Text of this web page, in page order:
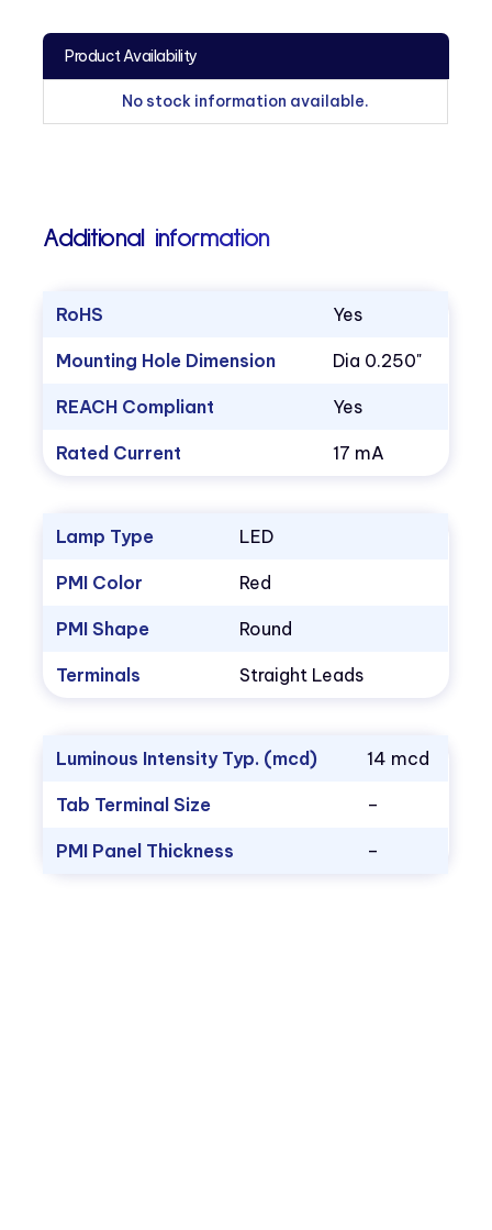
Product Availability
No stock information available.
Additional information
RoHS Yes
Mounting Hole Dimension Dia 0.250"
REACH Compliant Yes
Rated Current 17 mA
Lamp Type LED
PMI Color Red
PMI Shape Round
Terminals Straight Leads
Luminous Intensity Typ. (mcd) 14 mcd
Tab Terminal Size –
PMI Panel Thickness –